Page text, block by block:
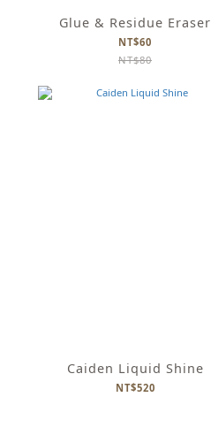
Glue & Residue Eraser
NT$60
NT$80
Caiden Liquid Shine
NT$520